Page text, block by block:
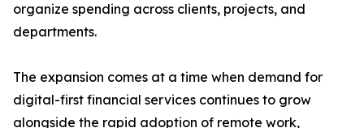
organize spending across clients, projects, and
departments.
The expansion comes at a time when demand for
digital-first financial services continues to grow
alongside the rapid adoption of remote work,